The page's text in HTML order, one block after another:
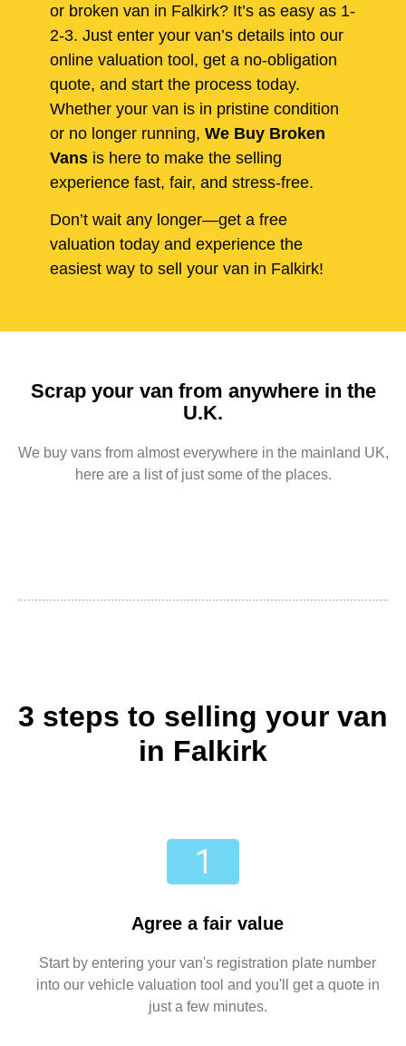
or broken van in Falkirk? It’s as easy as 1-
2-3. Just enter your van’s details into our
online valuation tool, get a no-obligation
quote, and start the process today.
Whether your van is in pristine condition
or no longer running, We Buy Broken
Vans is here to make the selling
experience fast, fair, and stress-free.
Don’t wait any longer—get a free
valuation today and experience the
easiest way to sell your van in Falkirk!
Scrap your van from anywhere in the
U.K.
We buy vans from almost everywhere in the mainland UK,
here are a list of just some of the places.
3 steps to selling your van
in Falkirk
Agree a fair value
Start by entering your van's registration plate number
into our vehicle valuation tool and you'll get a quote in
just a few minutes.